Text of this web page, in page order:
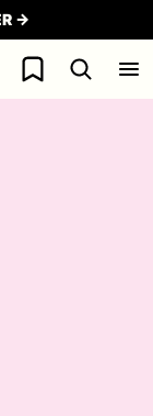
→
My Favorites